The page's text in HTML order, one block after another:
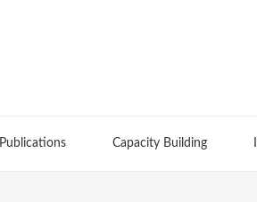
Publications Capacity Building